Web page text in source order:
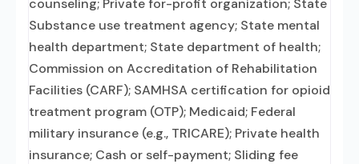
counseling; Private for-profit organization; State
Substance use treatment agency; State mental
health department; State department of health;
Commission on Accreditation of Rehabilitation
Facilities (CARF); SAMHSA certification for opioid
treatment program (OTP); Medicaid; Federal
military insurance (e.g., TRICARE); Private health
insurance; Cash or self-payment; Sliding fee